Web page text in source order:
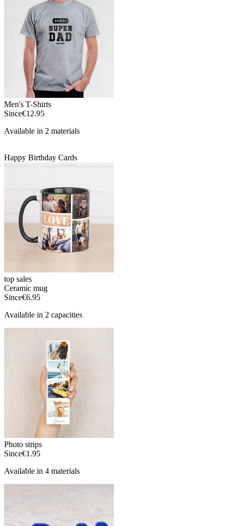
Men's T-Shirts
Since€12.95
Available in 2 materials
Happy Birthday Cards
top sales
Ceramic mug
Since€6.95
Available in 2 capacities
Photo strips
Since€1.95
Available in 4 materials